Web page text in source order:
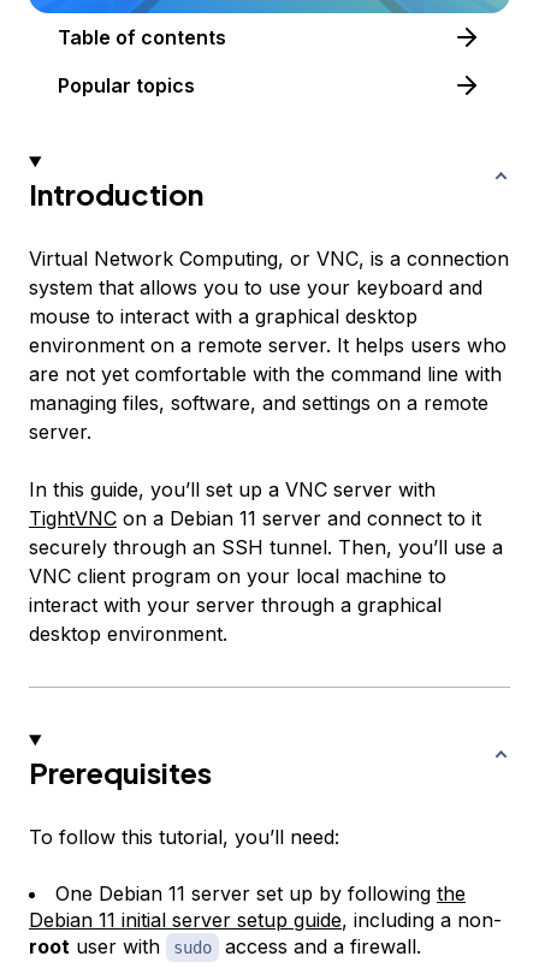
Table of contents
Popular topics
Introduction
Virtual Network Computing, or VNC, is a connection
system that allows you to use your keyboard and
mouse to interact with a graphical desktop
environment on a remote server. It helps users who
are not yet comfortable with the command line with
managing files, software, and settings on a remote
server.
In this guide, you’ll set up a VNC server with
TightVNC on a Debian 11 server and connect to it
securely through an SSH tunnel. Then, you’ll use a
VNC client program on your local machine to
interact with your server through a graphical
desktop environment.
Prerequisites
To follow this tutorial, you’ll need:
One Debian 11 server set up by following the
Debian 11 initial server setup guide, including a non-
root user with sudo
access and a firewall.